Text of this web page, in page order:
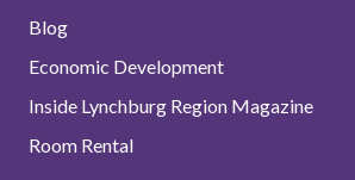
Blog
Economic Development
Inside Lynchburg Region Magazine
Room Rental